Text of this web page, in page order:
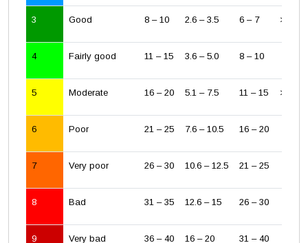
3 Good 8 – 10 2.6 – 3.5 6 – 7 > 1/2
4 Fairly good 11 – 15 3.6 – 5.0 8 – 10
5 Moderate 16 – 20 5.1 – 7.5 11 – 15 >
6 Poor 21 – 25 7.6 – 10.5 16 – 20
7 Very poor 26 – 30 10.6 – 12.5 21 – 25
8 Bad 31 – 35 12.6 – 15 26 – 30
9 Very bad 36 – 40 16 – 20 31 – 40